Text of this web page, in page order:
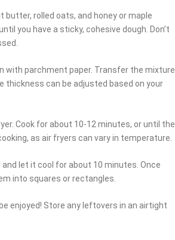
butter, rolled oats, and honey or maple
you have a sticky, cohesive dough. Don’t
with parchment paper. Transfer the mixture
thickness can be adjusted based on your
Cook for about 10-12 minutes, or until the
as air fryers can vary in temperature.
let it cool for about 10 minutes. Once
into squares or rectangles.
enjoyed! Store any leftovers in an airtight